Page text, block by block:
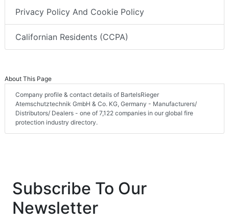
Privacy Policy And Cookie Policy
Californian Residents (CCPA)
About This Page
Company profile & contact details of BartelsRieger
Atemschutztechnik GmbH & Co. KG, Germany - Manufacturers/
Distributors/ Dealers - one of 7,122 companies in our global fire
protection industry directory.
Subscribe To Our
Newsletter